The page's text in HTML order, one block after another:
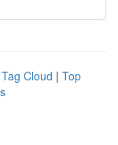
Tag Cloud | Top